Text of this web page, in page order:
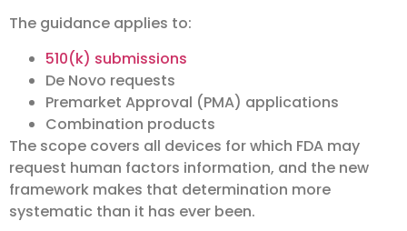
The guidance applies to:
510(k) submissions
De Novo requests
Premarket Approval (PMA) applications
Combination products
The scope covers all devices for which FDA may
request human factors information, and the new
framework makes that determination more
systematic than it has ever been.